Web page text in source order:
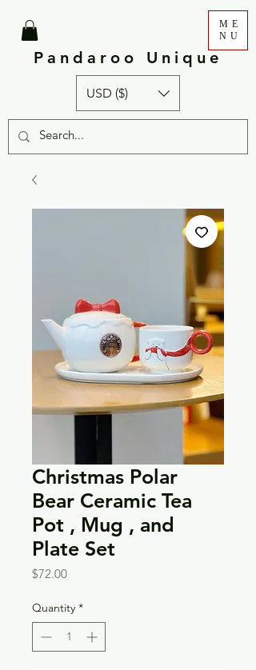
Pandaroo Unique
ME
NU
USD ($)
Christmas Polar
Bear Ceramic Tea
Pot , Mug , and
Plate Set
$72.00Price
Quantity *